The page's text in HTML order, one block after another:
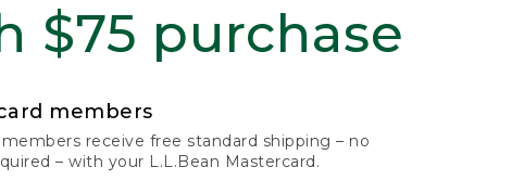
$75 purchase
members
members receive free standard shipping – no
– with your L.L.Bean Mastercard.